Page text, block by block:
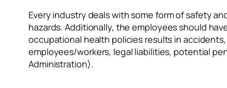
Every industry deals with some form of safety
hazards. Additionally, the employees should
occupational health policies results in
employees/workers, legal liabilities, potential
Administration).